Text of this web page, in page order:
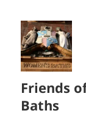
Friends
Baths